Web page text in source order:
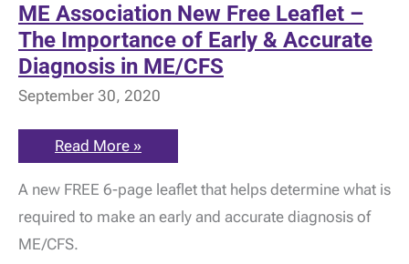
ME Association New Free Leaflet –
The Importance of Early & Accurate
Diagnosis in ME/CFS
September 30, 2020
ME
Association
Free
Leaflet
–
The
Importance
Read More »
A new FREE 6-page leaflet that helps determine what is
required to make an early and accurate diagnosis of
ME/CFS.